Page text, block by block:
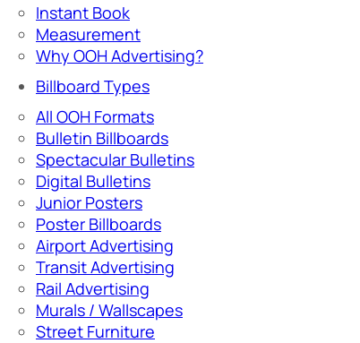
Instant Book
Measurement
Why OOH Advertising?
Billboard Types
All OOH Formats
Bulletin Billboards
Spectacular Bulletins
Digital Bulletins
Junior Posters
Poster Billboards
Airport Advertising
Transit Advertising
Rail Advertising
Murals / Wallscapes
Street Furniture